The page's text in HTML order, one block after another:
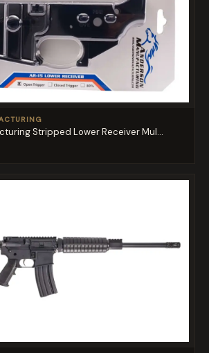
Stripped Lower Receiver Mul...